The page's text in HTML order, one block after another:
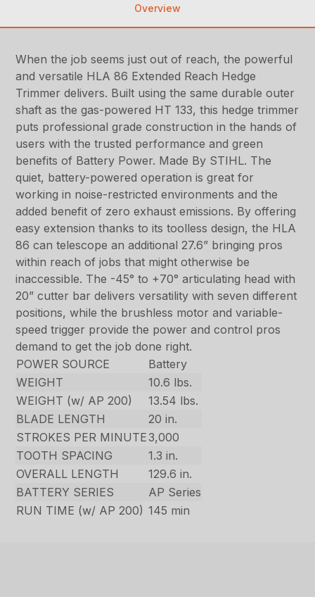
Overview
When the job seems just out of reach, the powerful
and versatile HLA 86 Extended Reach Hedge
Trimmer delivers. Built using the same durable outer
shaft as the gas-powered HT 133, this hedge trimmer
puts professional grade construction in the hands of
users with the trusted performance and green
benefits of Battery Power. Made By STIHL. The
quiet, battery-powered operation is great for
working in noise-restricted environments and the
added benefit of zero exhaust emissions. By offering
easy extension thanks to its toolless design, the HLA
86 can telescope an additional 27.6” bringing pros
within reach of jobs that might otherwise be
inaccessible. The -45° to +70° articulating head with
20” cutter bar delivers versatility with seven different
positions, while the brushless motor and variable-
speed trigger provide the power and control pros
demand to get the job done right.
POWER SOURCE
Battery
WEIGHT
10.6 lbs.
WEIGHT (w/ AP 200)
13.54 lbs.
BLADE LENGTH
20 in.
STROKES PER MINUTE3,000
TOOTH SPACING
1.3 in.
OVERALL LENGTH
129.6 in.
BATTERY SERIES
AP Series
RUN TIME (w/ AP 200) 145 min